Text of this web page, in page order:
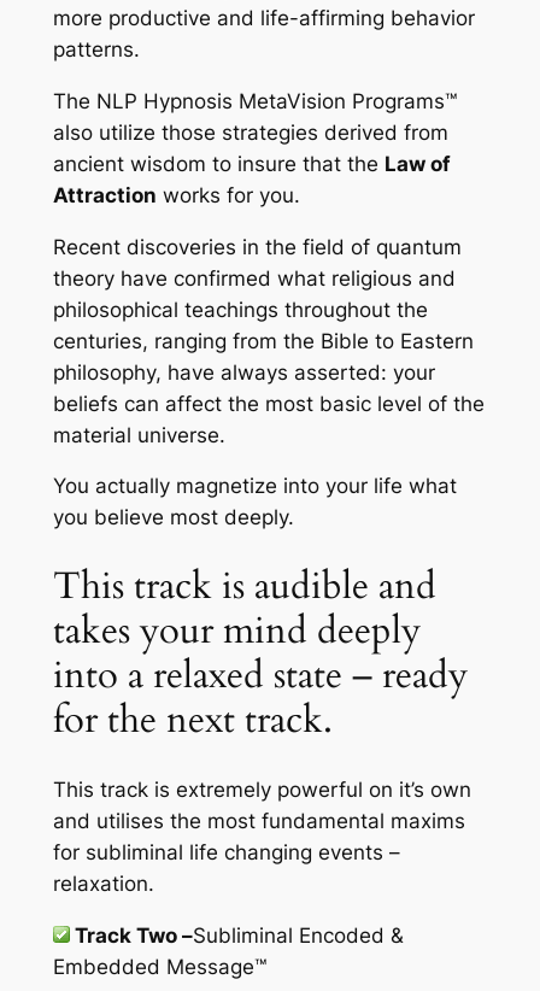
more productive and life-affirming behavior
patterns.
The NLP Hypnosis MetaVision Programs™
also utilize those strategies derived from
ancient wisdom to insure that the Law of
Attraction works for you.
Recent discoveries in the field of quantum
theory have confirmed what religious and
philosophical teachings throughout the
centuries, ranging from the Bible to Eastern
philosophy, have always asserted: your
beliefs can affect the most basic level of the
material universe.
You actually magnetize into your life what
you believe most deeply.
This track is audible and
takes your mind deeply
into a relaxed state – ready
for the next track.
This track is extremely powerful on it’s own
and utilises the most fundamental maxims
for subliminal life changing events –
relaxation.
Track Two –Subliminal Encoded &
Embedded Message™